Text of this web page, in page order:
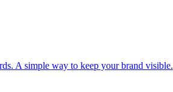
A simple way to keep your brand visible.